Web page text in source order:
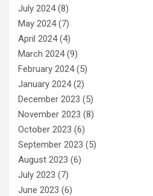
July 2024(8)
May 2024(7)
April 2024(4)
March 2024(9)
February 2024(5)
January 2024(2)
December 2023 (5)
November 2023 (8)
October 2023 (6)
September 2023 (5)
August 2023 (6)
July 2023 (7)
June 2023 (6)